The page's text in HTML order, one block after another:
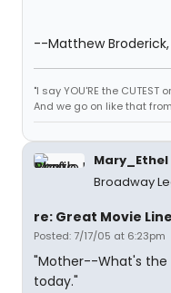
--Matthew Broderick,
"I say YOU'RE the CUTEST
And we go on like that
Mary_Ethel
Broadway
re: Great Movie
Posted: 7/17/05 at 6:23pm
"Mother--What's the
today."